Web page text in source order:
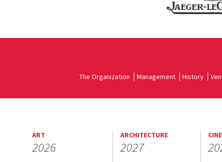
The Organization Management History
ART
2026
ARCHITECTURE
2027